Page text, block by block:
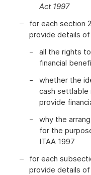
Act 1997
for each section
provide details of
all the rights
financial
whether the
cash settlable
provide
why the
for the
ITAA 1997
for each
provide details